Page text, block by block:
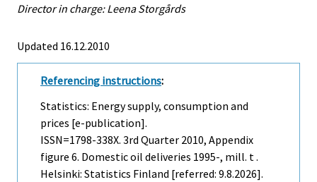
Director in charge: Leena Storgårds
Updated 16.12.2010
Referencing instructions:
Statistics: Energy supply, consumption and
prices [e-publication].
ISSN=1798-338X. 3rd Quarter 2010, Appendix
figure 6. Domestic oil deliveries 1995-, mill. t .
Helsinki: Statistics Finland [referred: 9.8.2026].